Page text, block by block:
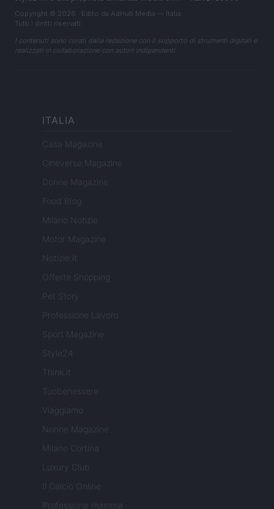
Copyright © 2026 · Edito da AdHub Media — Italia
Tutti i diritti riservati
I contenuti sono curati dalla redazione con il supporto di strumenti digitali e
realizzati in collaborazione con autori indipendenti.
ITALIA
Casa Magazine
Cineverse Magazine
Donne Magazine
Food Blog
Milano Notizie
Motor Magazine
Notizie.it
Offerte Shopping
Pet Story
Professione Lavoro
Sport Magazine
Style24
Think.it
Tuobenessere
Viaggiamo
Nonne Magazine
Milano Cortina
Luxury Club
Il Calcio Online
Professione mamma